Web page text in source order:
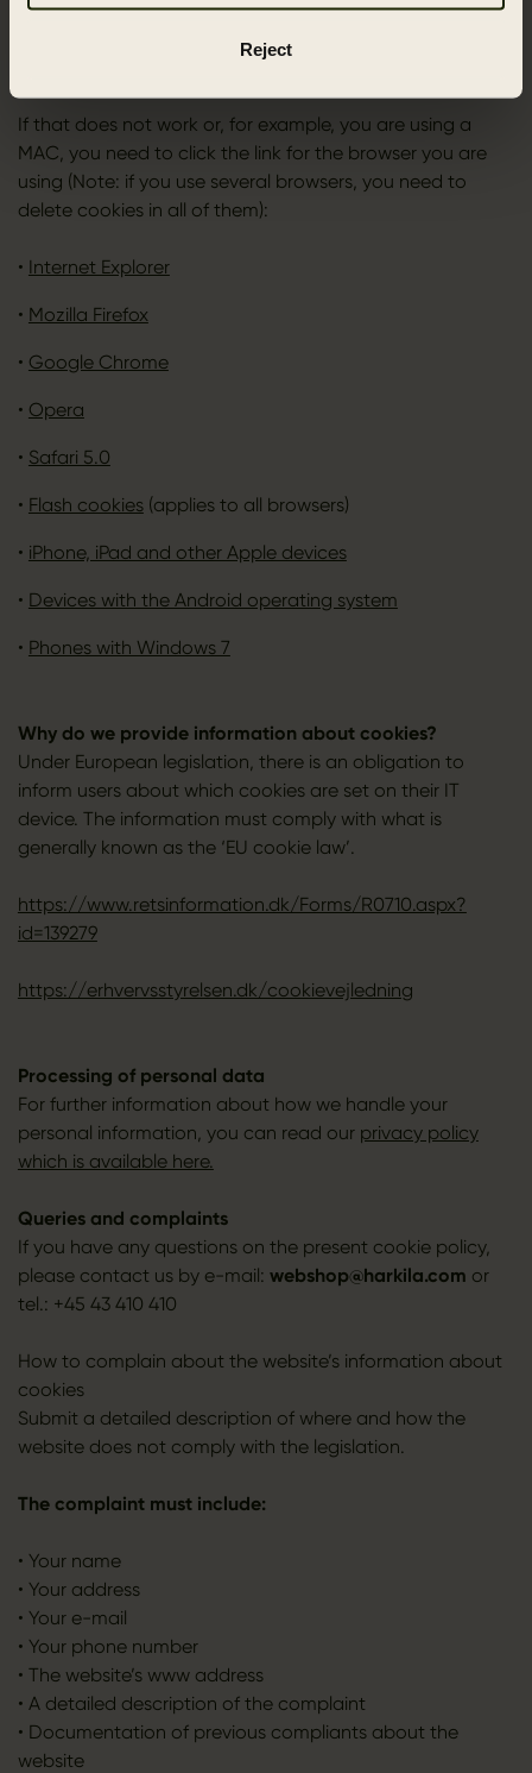
Reject
deleted afterwards. If you are using a PC with a recent
browser, you can delete cookies by pressing [CTRL]+
If that does not work or, for example, you are using a
MAC, you need to click the link for the browser you are
using (Note: if you use several browsers, you need to
delete cookies in all of them):
• Internet Explorer
• Mozilla Firefox
• Google Chrome
• Opera
• Safari 5.0
• Flash cookies(applies to all browsers)
• iPhone, iPad and other Apple devices
• Devices with the Android operating system
• Phones with Windows 7
Why do we provide information about cookies?
Under European legislation, there is an obligation to
inform users about which cookies are set on their IT
device. The information must comply with what is
generally known as the ‘EU cookie law’.
https://www.retsinformation.dk/Forms/R0710.aspx?
id=139279
https://erhvervsstyrelsen.dk/cookievejledning
Processing of personal data
For further information about how we handle your
personal information, you can read our privacy policy
which is available here.
Queries and complaints
If you have any questions on the present cookie policy,
please contact us by e-mail: webshop@harkila.com or
tel.: +45 43 410 410
How to complain about the website’s information about
cookies
Submit a detailed description of where and how the
website does not comply with the legislation.
The complaint must include:
• Your name
• Your address
• Your e-mail
• Your phone number
• The website’s www address
• A detailed description of the complaint
• Documentation of previous compliants about the
website